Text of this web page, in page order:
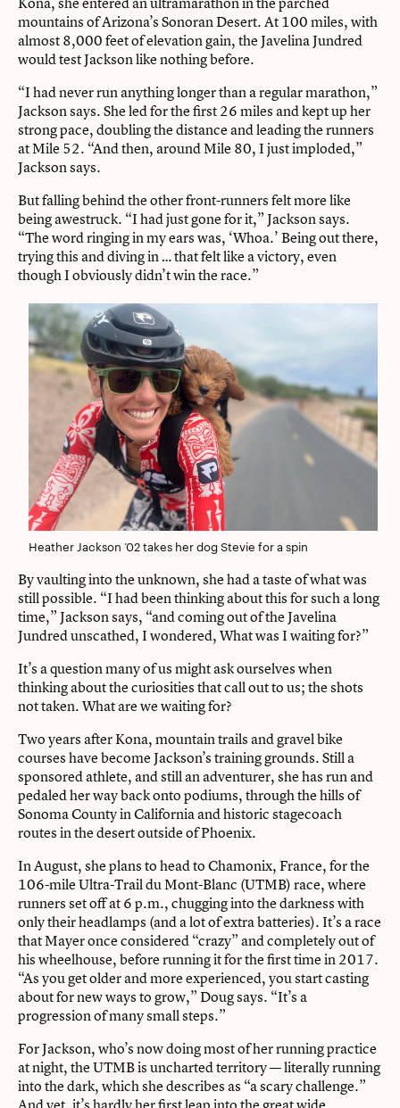
mountains of Arizona’s Sonoran Desert. At 100 miles, with
almost 8,000 feet of elevation gain, the Javelina Jundred
would test Jackson like nothing before.
“I had never run anything longer than a regular marathon,”
Jackson says. She led for the first 26 miles and kept up her
strong pace, doubling the distance and leading the runners
at Mile 52. “And then, around Mile 80, I just imploded,”
Jackson says.
But falling behind the other front-runners felt more like
being awestruck. “I had just gone for it,” Jackson says.
“The word ringing in my ears was, ‘Whoa.’ Being out there,
trying this and diving in … that felt like a victory, even
though I obviously didn’t win the race.”
Heather Jackson ’02 takes her dog Stevie for a spin
By vaulting into the unknown, she had a taste of what was
still possible. “I had been thinking about this for such a long
time,” Jackson says, “and coming out of the Javelina
Jundred unscathed, I wondered, What was I waiting for?”
It’s a question many of us might ask ourselves when
thinking about the curiosities that call out to us; the shots
not taken. What are we waiting for?
Two years after Kona, mountain trails and gravel bike
courses have become Jackson’s training grounds. Still a
sponsored athlete, and still an adventurer, she has run and
pedaled her way back onto podiums, through the hills of
Sonoma County in California and historic stagecoach
routes in the desert outside of Phoenix.
In August, she plans to head to Chamonix, France, for the
106-mile Ultra-Trail du Mont-Blanc (UTMB) race, where
runners set off at 6 p.m., chugging into the darkness with
only their headlamps (and a lot of extra batteries). It’s a race
that Mayer once considered “crazy” and completely out of
his wheelhouse, before running it for the first time in 2017.
“As you get older and more experienced, you start casting
about for new ways to grow,” Doug says. “It’s a
progression of many small steps.”
For Jackson, who’s now doing most of her running practice
at night, the UTMB is uncharted territory — literally running
into the dark, which she describes as “a scary challenge.”